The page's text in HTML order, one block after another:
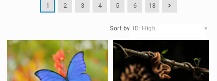
1 2 3 4 5 6 18
Sort by ID: High